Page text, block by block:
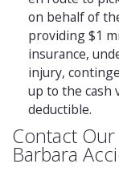
on behalf of
providing $1
insurance,
injury,
up to the cash
deductible.
Contact
Barbara